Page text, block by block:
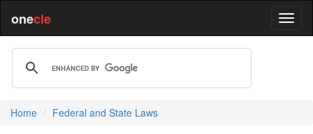
onecle
Home Federal and State Laws